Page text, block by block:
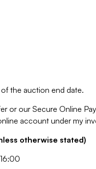
the auction end date.
or our Secure Online
account under my
otherwise stated)